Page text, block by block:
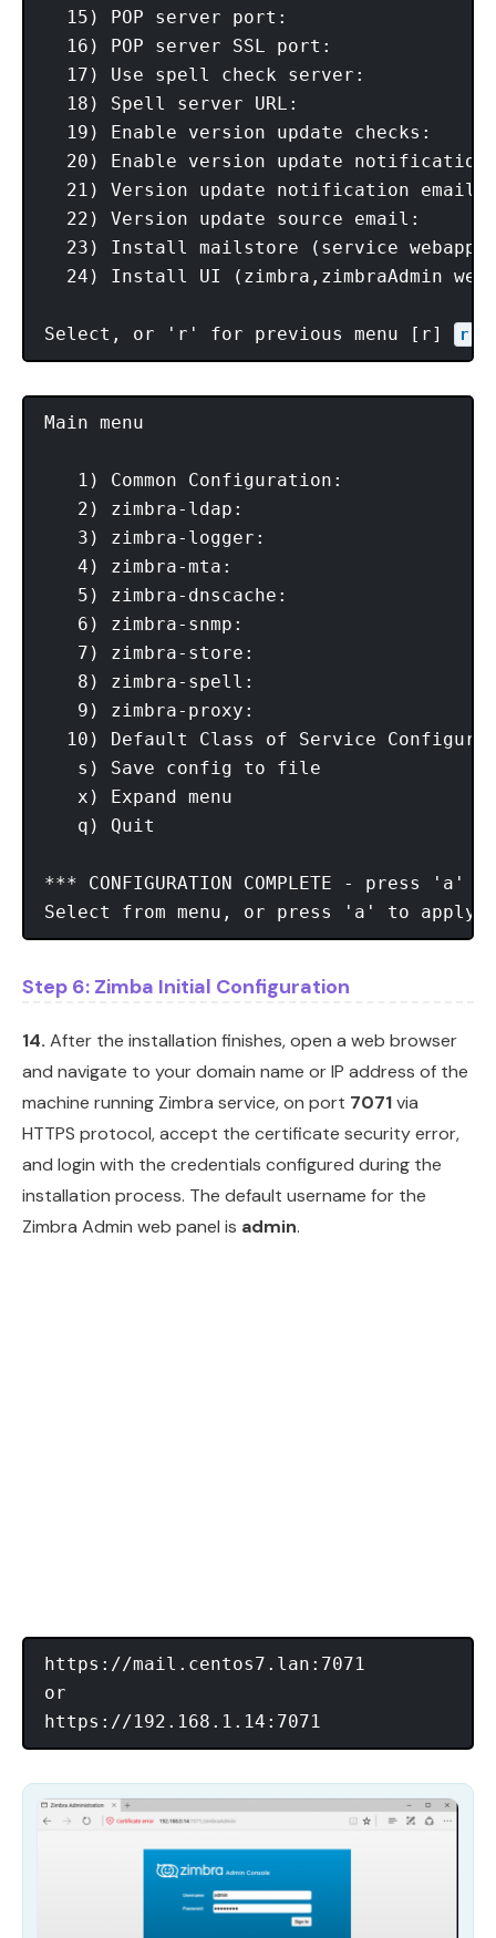
15) POP server port:
16) POP server SSL port:
17) Use spell check server:
18) Spell server URL:
19) Enable version update checks:
20) Enable version update
21) Version update notification
22) Version update source
23) Install mailstore (service
24) Install UI (zimbra,zimbraAdmin
Select, or 'r' for previous menu [r] r
Main menu
   1) Common Configuration:
2) zimbra-ldap:
3) zimbra-logger:
4) zimbra-mta:
5) zimbra-dnscache:
6) zimbra-snmp:
7) zimbra-store:
8) zimbra-spell:
9) zimbra-proxy:
10) Default Class of Service
   s) Save config to file
   x) Expand menu
   q) Quit
*** CONFIGURATION COMPLETE - press 'a'
Select from menu, or press 'a' to
Step 6: Zimba Initial Configuration
14. After the installation finishes, open a web browser
and navigate to your domain name or IP address of the
machine running Zimbra service, on port 7071via
HTTPS protocol, accept the certificate security error,
and login with the credentials configured during the
installation process. The default username for the
Zimbra Admin web panel is admin.
https://mail.centos7.lan:7071
or